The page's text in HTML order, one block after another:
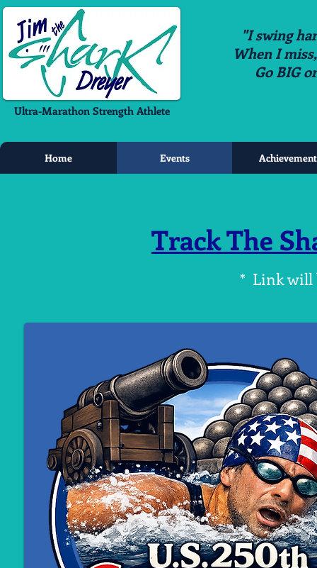
Ultra-Marathon Strength Athlete
"I swing
When I
Go BIG
Home Events
Track The
* Link will